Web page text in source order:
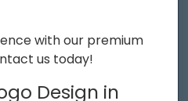
with our premium
us today!
Design in